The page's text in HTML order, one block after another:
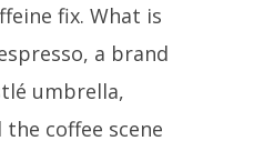
fix. What is
a brand
umbrella,
coffee scene